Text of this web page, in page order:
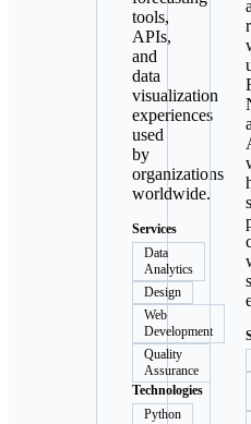
tools,
APIs,
and
data
visualization
experiences
used
by
organizations
worldwide.
Services
Data
Analytics
Design
Web
Development
Quality
Assurance
Technologies
Python